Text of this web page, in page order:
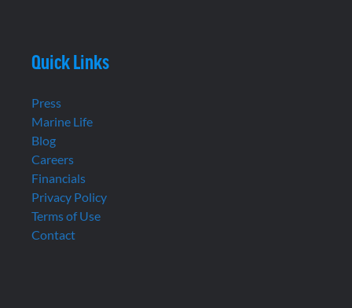
Quick Links
Press
Marine Life
Blog
Careers
Financials
Privacy Policy
Terms of Use
Contact